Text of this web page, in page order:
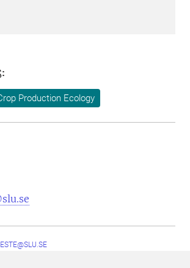
Production Ecology